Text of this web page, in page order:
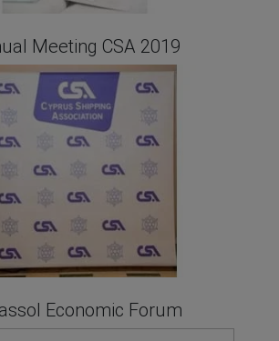
Meeting CSA 2019
Economic Forum